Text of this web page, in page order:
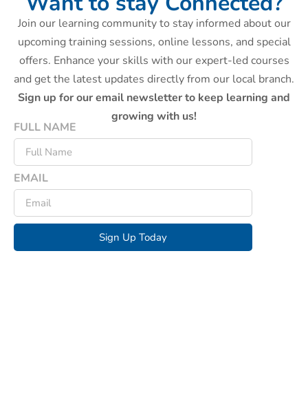
Join our learning community to stay informed about our
upcoming training sessions, online lessons, and special
offers. Enhance your skills with our expert-led courses
and get the latest updates directly from our local branch.
Sign up for our email newsletter to keep learning and
growing with us!
FULL NAME
EMAIL
Sign Up Today